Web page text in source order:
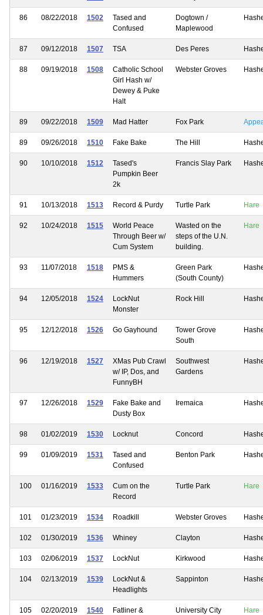
86 08/22/2018 1502
Tased and
Confused
Dogtown /
Maplewood
87 09/12/2018 1507 TSA Des Peres
88 09/19/2018 1508
Catholic School
Girl Hash w/
Dewey & Puke
Halt
Webster Groves
89 09/22/2018 1509 Mad Hatter Fox Park
89 09/26/2018 1510 Fake Bake The Hill
90 10/10/2018 1512
Tased's
Pumpkin Beer
2k
Francis Slay Park
91 10/13/2018 1513 Record & Purdy Turtle Park Hare
92 10/24/2018 1515
World Peace
Through Beer w/
Cum System
Wasted on the
steps of the U.N.
building.
Hare
93 11/07/2018 1518
PMS &
Hummers
Green Park
(South County)
94 12/05/2018 1524
LockNut
Monster
Rock Hill
95 12/12/2018 1526 Go Gayhound
Tower Grove
South
96 12/19/2018 1527
XMas Pub Crawl
w/ IP, Dos, and
FunnyBH
Southwest
Gardens
97 12/26/2018 1529
Fake Bake and
Dusty Box
Iremaica
98 01/02/2019 1530 Locknut Concord
99 01/09/2019 1531
Tased and
Confused
Benton Park
100 01/16/2019 1533
Cum on the
Record
Turtle Park Hare
101 01/23/2019 1534 Roadkill Webster Groves
102 01/30/2019 1536 Whiney Clayton
103 02/06/2019 1537 LockNut Kirkwood
104 02/13/2019 1539
LockNut &
Headlights
Sappinton
105 02/20/2019 1540
Fatliner &
University City Hare